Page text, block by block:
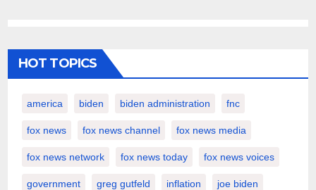
HOT TOPICS
america biden biden administration fnc
fox news fox news channel fox news media
fox news network fox news today fox news voices
government greg gutfeld inflation joe biden